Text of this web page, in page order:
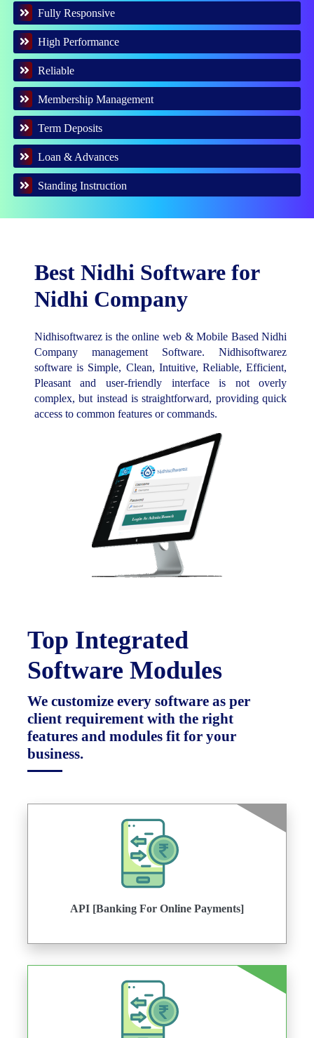
Fully Responsive
High Performance
Reliable
Membership Management
Term Deposits
Loan & Advances
Standing Instruction
Best Nidhi Software for
Nidhi Company
Nidhisoftwarez is the online web & Mobile Based Nidhi
Company management Software. Nidhisoftwarez
software is Simple, Clean, Intuitive, Reliable, Efficient,
Pleasant and user-friendly interface is not overly
complex, but instead is straightforward, providing quick
access to common features or commands.
Top Integrated
Software Modules
We customize every software as per
client requirement with the right
features and modules fit for your
business.
API [Banking For Online Payments]